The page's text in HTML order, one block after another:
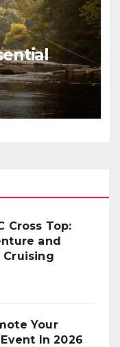
Cross Top:
and
Cruising
Your
In 2026